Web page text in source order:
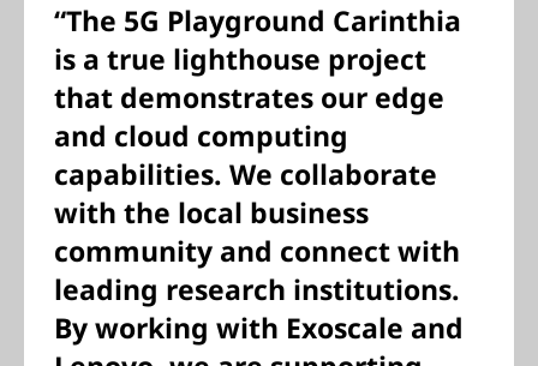
“The 5G Playground Carinthia
is a true lighthouse project
that demonstrates our edge
and cloud computing
capabilities. We collaborate
with the local business
community and connect with
leading research institutions.
By working with Exoscale and